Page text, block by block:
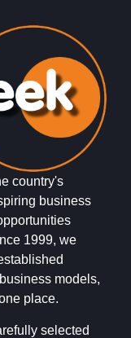
country's
business
1999, we
models,
place.
selected